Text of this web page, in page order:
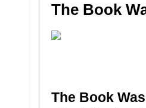
The Book
The Book